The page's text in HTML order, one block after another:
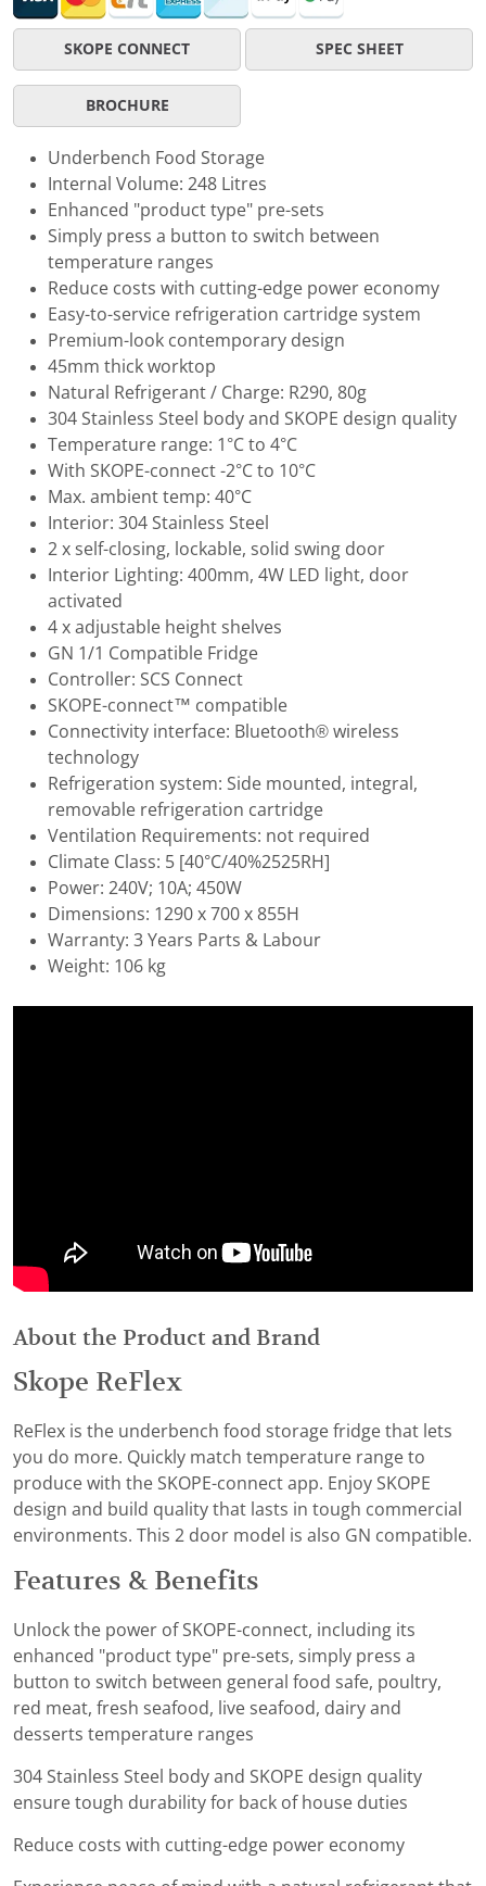
SKOPE CONNECT SPEC SHEET
BROCHURE
Underbench Food Storage
Internal Volume: 248 Litres
Enhanced "product type" pre-sets
Simply press a button to switch between
temperature ranges
Reduce costs with cutting-edge power economy
Easy-to-service refrigeration cartridge system
Premium-look contemporary design
45mm thick worktop
Natural Refrigerant / Charge: R290, 80g
304 Stainless Steel body and SKOPE design quality
Temperature range: 1°C to 4°C
With SKOPE-connect -2°C to 10°C
Max. ambient temp: 40°C
Interior: 304 Stainless Steel
2 x self-closing, lockable, solid swing door
Interior Lighting: 400mm, 4W LED light, door
activated
4 x adjustable height shelves
GN 1/1 Compatible Fridge
Controller: SCS Connect
SKOPE-connect™ compatible
Connectivity interface: Bluetooth® wireless
technology
Refrigeration system: Side mounted, integral,
removable refrigeration cartridge
Ventilation Requirements: not required
Climate Class: 5 [40°C/40%2525RH]
Power: 240V; 10A; 450W
Dimensions: 1290 x 700 x 855H
Warranty: 3 Years Parts & Labour
Weight: 106 kg
About the Product and Brand
Skope ReFlex
ReFlex is the underbench food storage fridge that lets
you do more. Quickly match temperature range to
produce with the SKOPE-connect app. Enjoy SKOPE
design and build quality that lasts in tough commercial
environments. This 2 door model is also GN compatible.
Features & Benefits
Unlock the power of SKOPE-connect, including its
enhanced "product type" pre-sets, simply press a
button to switch between general food safe, poultry,
red meat, fresh seafood, live seafood, dairy and
desserts temperature ranges
304 Stainless Steel body and SKOPE design quality
ensure tough durability for back of house duties
Reduce costs with cutting-edge power economy